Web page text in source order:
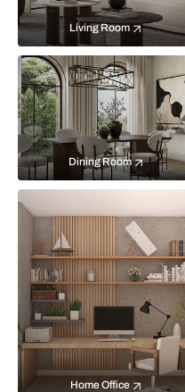
Living Room
Dining Room
Home Office